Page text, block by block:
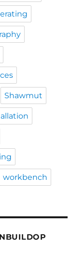
Shawmut
workbench